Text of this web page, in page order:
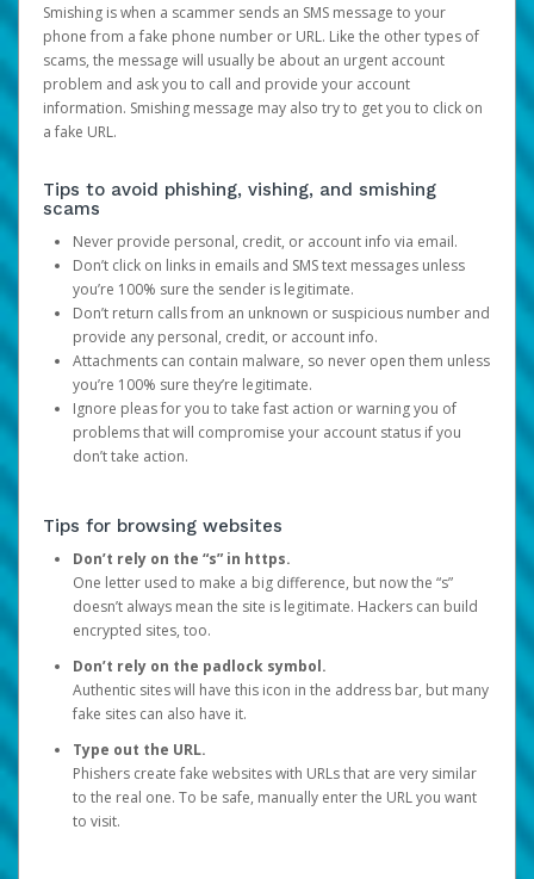
Smishing is when a scammer sends an SMS message to your
phone from a fake phone number or URL. Like the other types of
scams, the message will usually be about an urgent account
problem and ask you to call and provide your account
information. Smishing message may also try to get you to click on
a fake URL.
Tips to avoid phishing, vishing, and smishing
scams
Never provide personal, credit, or account info via email.
Don’t click on links in emails and SMS text messages unless
you’re 100% sure the sender is legitimate.
Don’t return calls from an unknown or suspicious number and
provide any personal, credit, or account info.
Attachments can contain malware, so never open them unless
you’re 100% sure they’re legitimate.
Ignore pleas for you to take fast action or warning you of
problems that will compromise your account status if you
don’t take action.
Tips for browsing websites
Don’t rely on the “s” in https.
One letter used to make a big difference, but now the “s”
doesn’t always mean the site is legitimate. Hackers can build
encrypted sites, too.
Don’t rely on the padlock symbol.
Authentic sites will have this icon in the address bar, but many
fake sites can also have it.
Type out the URL.
Phishers create fake websites with URLs that are very similar
to the real one. To be safe, manually enter the URL you want
to visit.